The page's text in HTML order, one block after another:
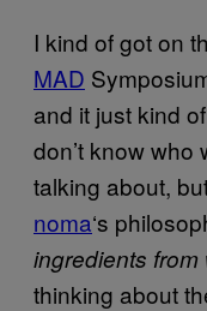
I kind of got on
MAD
and it just kind
don’t know who
talking about,
noma‘s
ingredients from
thinking about